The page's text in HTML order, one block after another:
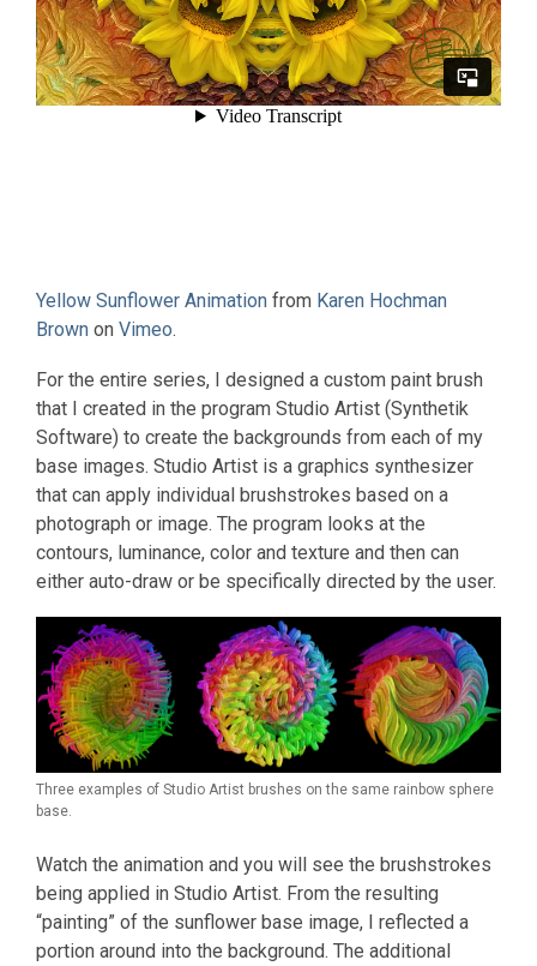
Yellow Sunflower Animation from Karen Hochman
Brown on Vimeo.
For the entire series, I designed a custom paint brush
that I created in the program Studio Artist (Synthetik
Software) to create the backgrounds from each of my
base images. Studio Artist is a graphics synthesizer
that can apply individual brushstrokes based on a
photograph or image. The program looks at the
contours, luminance, color and texture and then can
either auto-draw or be specifically directed by the user.
Three examples of Studio Artist brushes on the same rainbow sphere
base.
Watch the animation and you will see the brushstrokes
being applied in Studio Artist. From the resulting
“painting” of the sunflower base image, I reflected a
portion around into the background. The additional